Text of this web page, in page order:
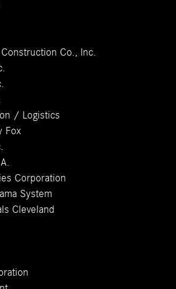
Co., Inc.
/ Logistics
Fox
Corporation
System
Cleveland